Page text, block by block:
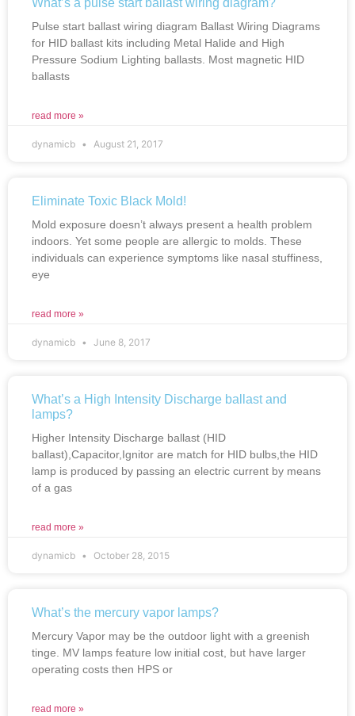
What’s a pulse start ballast wiring diagram?
Pulse start ballast wiring diagram Ballast Wiring Diagrams
for HID ballast kits including Metal Halide and High
Pressure Sodium Lighting ballasts. Most magnetic HID
ballasts
read more »
dynamicb August 21, 2017
Eliminate Toxic Black Mold!
Mold exposure doesn’t always present a health problem
indoors. Yet some people are allergic to molds. These
individuals can experience symptoms like nasal stuffiness,
eye
read more »
dynamicb June 8, 2017
What’s a High Intensity Discharge ballast and
lamps?
Higher Intensity Discharge ballast (HID
ballast),Capacitor,Ignitor are match for HID bulbs,the HID
lamp is produced by passing an electric current by means
of a gas
read more »
dynamicb October 28, 2015
What’s the mercury vapor lamps?
Mercury Vapor may be the outdoor light with a greenish
tinge. MV lamps feature low initial cost, but have larger
operating costs then HPS or
read more »